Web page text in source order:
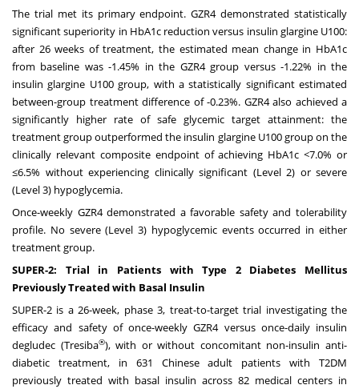
The trial met its primary endpoint. GZR4 demonstrated statistically
significant superiority in HbA1c reduction versus insulin glargine U100:
after 26 weeks of treatment, the estimated mean change in HbA1c
from baseline was -1.45% in the GZR4 group versus -1.22% in the
insulin glargine U100 group, with a statistically significant estimated
between-group treatment difference of -0.23%. GZR4 also achieved a
significantly higher rate of safe glycemic target attainment: the
treatment group outperformed the insulin glargine U100 group on the
clinically relevant composite endpoint of achieving HbA1c <7.0% or
≤6.5% without experiencing clinically significant (Level 2) or severe
(Level 3) hypoglycemia.
Once-weekly GZR4 demonstrated a favorable safety and tolerability
profile. No severe (Level 3) hypoglycemic events occurred in either
treatment group.
SUPER-2: Trial in Patients with Type 2 Diabetes Mellitus
Previously Treated with Basal Insulin
SUPER-2 is a 26-week, phase 3, treat-to-target trial investigating the
efficacy and safety of once-weekly GZR4 versus once-daily insulin
degludec (Tresiba®), with or without concomitant non-insulin anti-
diabetic treatment, in 631 Chinese adult patients with T2DM
previously treated with basal insulin across 82 medical centers in